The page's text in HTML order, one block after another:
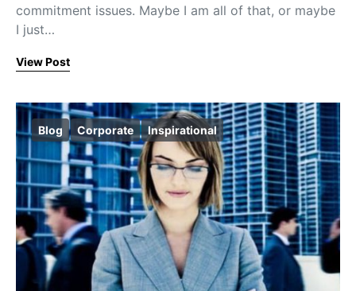
commitment issues. Maybe I am all of that, or maybe
I just…
View Post
Blog Corporate Inspirational